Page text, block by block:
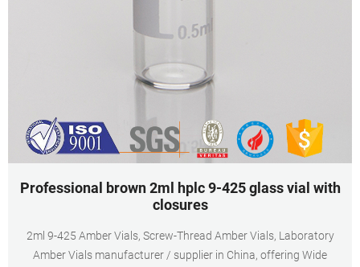
Professional brown 2ml hplc 9-425 glass vial with
closures
2ml 9-425 Amber Vials, Screw-Thread Amber Vials, Laboratory
Amber Vials manufacturer / supplier in China, offering Wide